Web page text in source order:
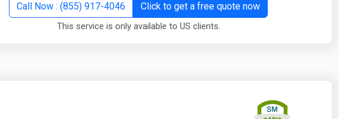
Call Now : (855) 917-4046
Click to get a free quote now
This service is only available to US clients.